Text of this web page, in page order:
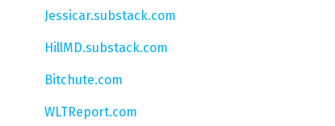
Jessicar.substack.com
HillMD.substack.com
Bitchute.com
WLTReport.com